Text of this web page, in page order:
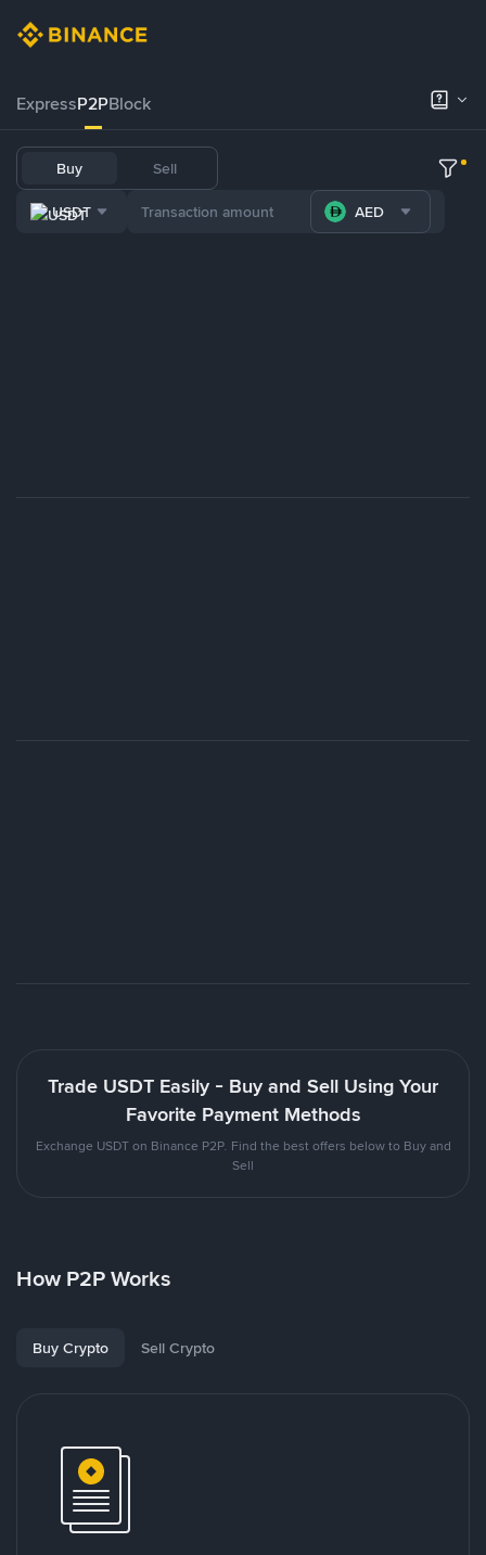
ExpressP2PBlock
Buy Sell
USDT AED
Trade USDT Easily - Buy and Sell Using Your
Favorite Payment Methods
Exchange USDT on Binance P2P. Find the best offers below to Buy and
Sell
How P2P Works
Buy Crypto Sell Crypto